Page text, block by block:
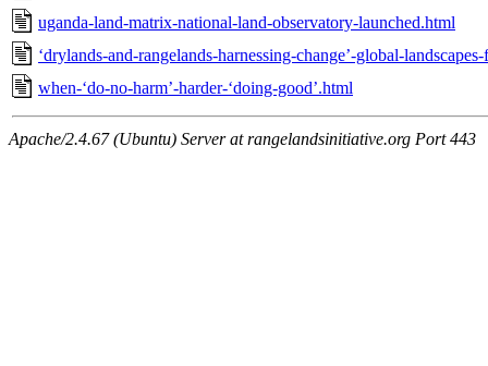
uganda-land-matrix-national-land-observatory-launched.html
‘drylands-and-rangelands-harnessing-change’-global-
when-‘do-no-harm’-harder-‘doing-good’.html
Apache/2.4.67 (Ubuntu) Server at rangelandsinitiative.org Port 443